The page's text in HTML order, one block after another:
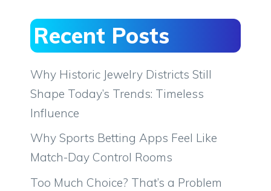
Recent Posts
Why Historic Jewelry Districts Still
Shape Today’s Trends: Timeless
Influence
Why Sports Betting Apps Feel Like
Match-Day Control Rooms
Too Much Choice? That’s a Problem